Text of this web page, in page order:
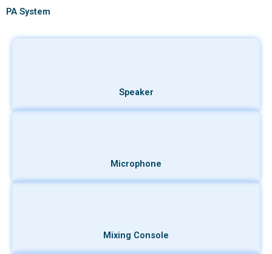
PA System
Speaker
Microphone
Mixing Console